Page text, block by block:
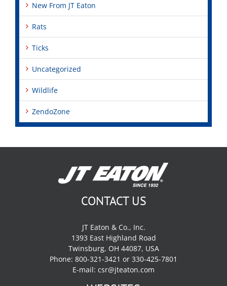
New From JT Eaton
Rats
Ticks
Uncategorized
Wildlife
ZendoZone
CONTACT US
JT Eaton & Co., Inc.
1393 East Highland Road
Twinsburg, OH 44087, USA
Phone: 800-321-3421 or 330-425-7801
E-mail: csr@jteaton.com